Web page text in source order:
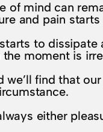
of mind can
and pain
to dissipate
moment is
find that
either